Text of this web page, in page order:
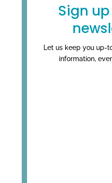
Sign
Let us keep you up-
information,